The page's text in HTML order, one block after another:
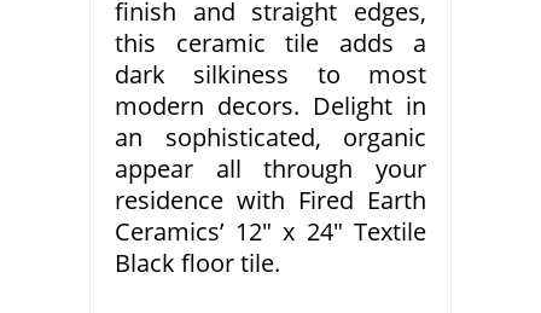
finish and straight edges,
this ceramic tile adds a
dark silkiness to most
modern decors. Delight in
an sophisticated, organic
appear all through your
residence with Fired Earth
Ceramics’ 12″ x 24″ Textile
Black floor tile.